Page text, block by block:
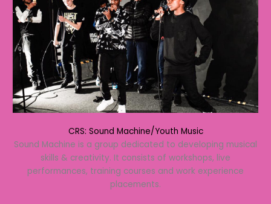
CRS: Sound Machine/Youth Music
Sound Machine is a group dedicated to developing musical
skills & creativity. It consists of workshops, live
performances, training courses and work experience
placements.